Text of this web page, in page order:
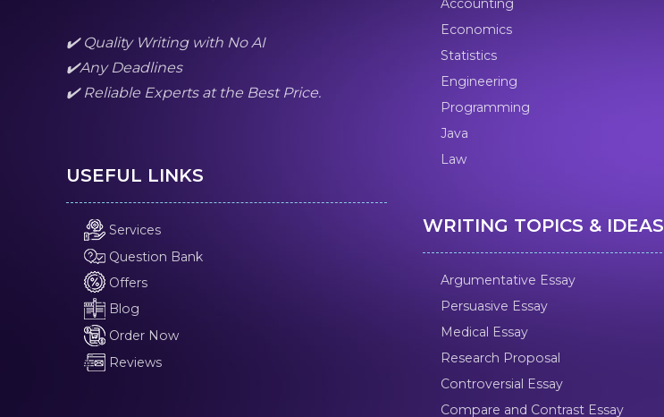
✔️ Quality Writing with No AI
✔️Any Deadlines
✔️ Reliable Experts at the Best Price.
USEFUL LINKS
Services
Question Bank
Offers
Blog
Order Now
Reviews
Accounting
Economics
Statistics
Engineering
Programming
Java
Law
WRITING TOPICS & IDEAS
Argumentative Essay
Persuasive Essay
Medical Essay
Research Proposal
Controversial Essay
Compare and Contrast Essay